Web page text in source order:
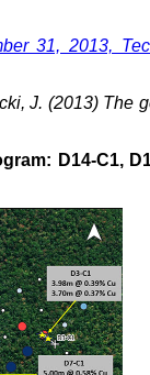
31, 2013,
J. (2013)
D14-C1,